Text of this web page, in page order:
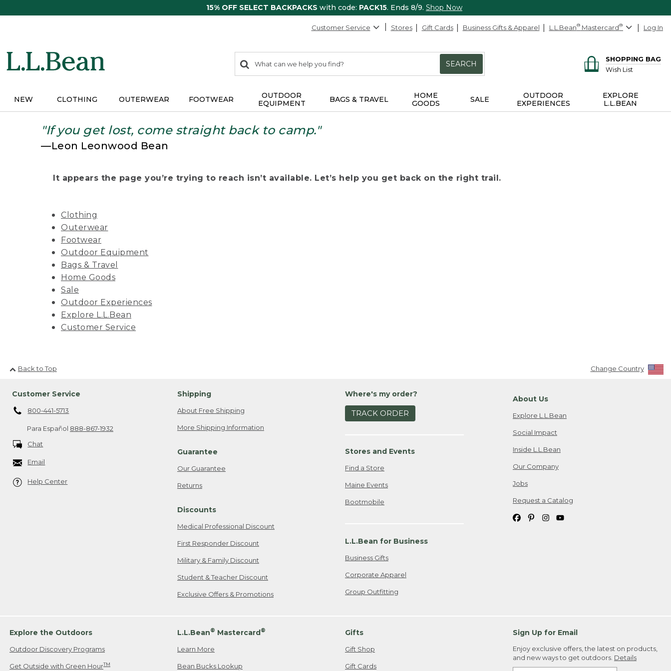
15% OFF SELECT BACKPACKS with code: PACK15. Ends 8/9. Shop Now
Customer Service Stores Gift Cards Business Gifts & Apparel L.L.Bean® Mastercard® Log In
search
items
Search:
SEARCH
SHOPPING BAG
Wish List
NEW CLOTHING OUTERWEAR FOOTWEAR
OUTDOOR
EQUIPMENT
BAGS & TRAVEL
HOME
GOODS
SALE
OUTDOOR
EXPERIENCES
EXPLORE
L.L.BEAN
"If you get lost, come straight back to camp."
—Leon Leonwood Bean
It appears the page you’re trying to reach isn’t available. Let’s help you get back on the right trail.
Clothing
Outerwear
Footwear
Outdoor Equipment
Bags & Travel
Home Goods
Sale
Outdoor Experiences
Explore L.L.Bean
Customer Service
Back to Top Change Country
Customer Service
800-441-5713
Para Español 888-867-1932
Chat
Email
Help Center
Shipping
About Free Shipping
More Shipping Information
Guarantee
Our Guarantee
Returns
Discounts
Medical Professional Discount
First Responder Discount
Military & Family Discount
Student & Teacher Discount
Exclusive Offers & Promotions
Where's my order?
TRACK ORDER
Stores and Events
Find a Store
Maine Events
Bootmobile
L.L.Bean for Business
Business Gifts
Corporate Apparel
Group Outfitting
About Us
Explore L.L.Bean
Social Impact
Inside L.L.Bean
Our Company
Jobs
Request a Catalog
Explore the Outdoors
Outdoor Discovery Programs
Get Outside with Green HourTM
L.L.Bean® Mastercard®
Learn More
Bean Bucks Lookup
Gifts
Gift Shop
Gift Cards
Sign Up for Email
Enjoy exclusive offers, the latest on products,
and new ways to get outdoors. Details